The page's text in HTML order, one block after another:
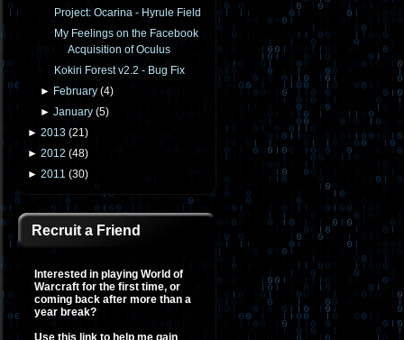
Project: Ocarina - Hyrule Field
My Feelings on the Facebook
Acquisition of Oculus
Kokiri Forest v2.2 - Bug Fix
► February (4)
►January (5)
► 2013 (21)
► 2012 (48)
► 2011 (30)
Recruit a Friend
Interested in playing World of
Warcraft for the first time, or
coming back after more than a
year break?